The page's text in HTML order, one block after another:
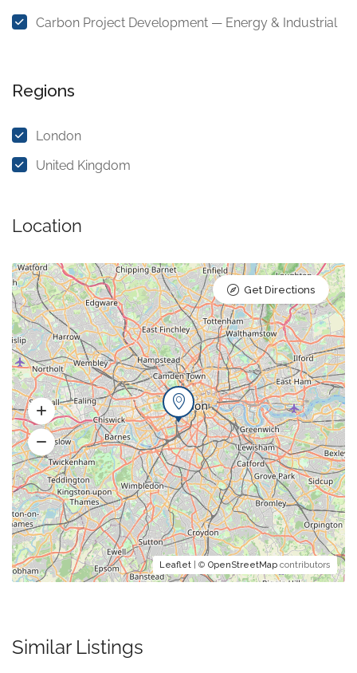
Carbon Project Development — Energy & Industrial
Regions
London
United Kingdom
Location
Leaflet | © OpenStreetMap contributors
Get Directions
Similar Listings